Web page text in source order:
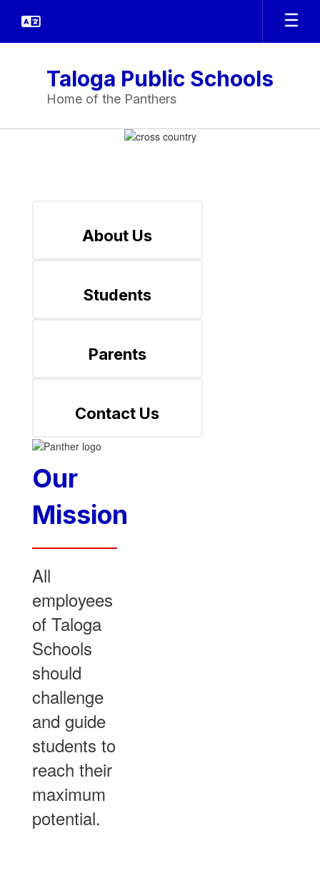
main
Taloga Public Schools
Home of the Panthers
About Us
Students
Parents
Contact Us
Our
Mission
All
employees
of Taloga
Schools
should
challenge
and guide
students to
reach their
maximum
potential.